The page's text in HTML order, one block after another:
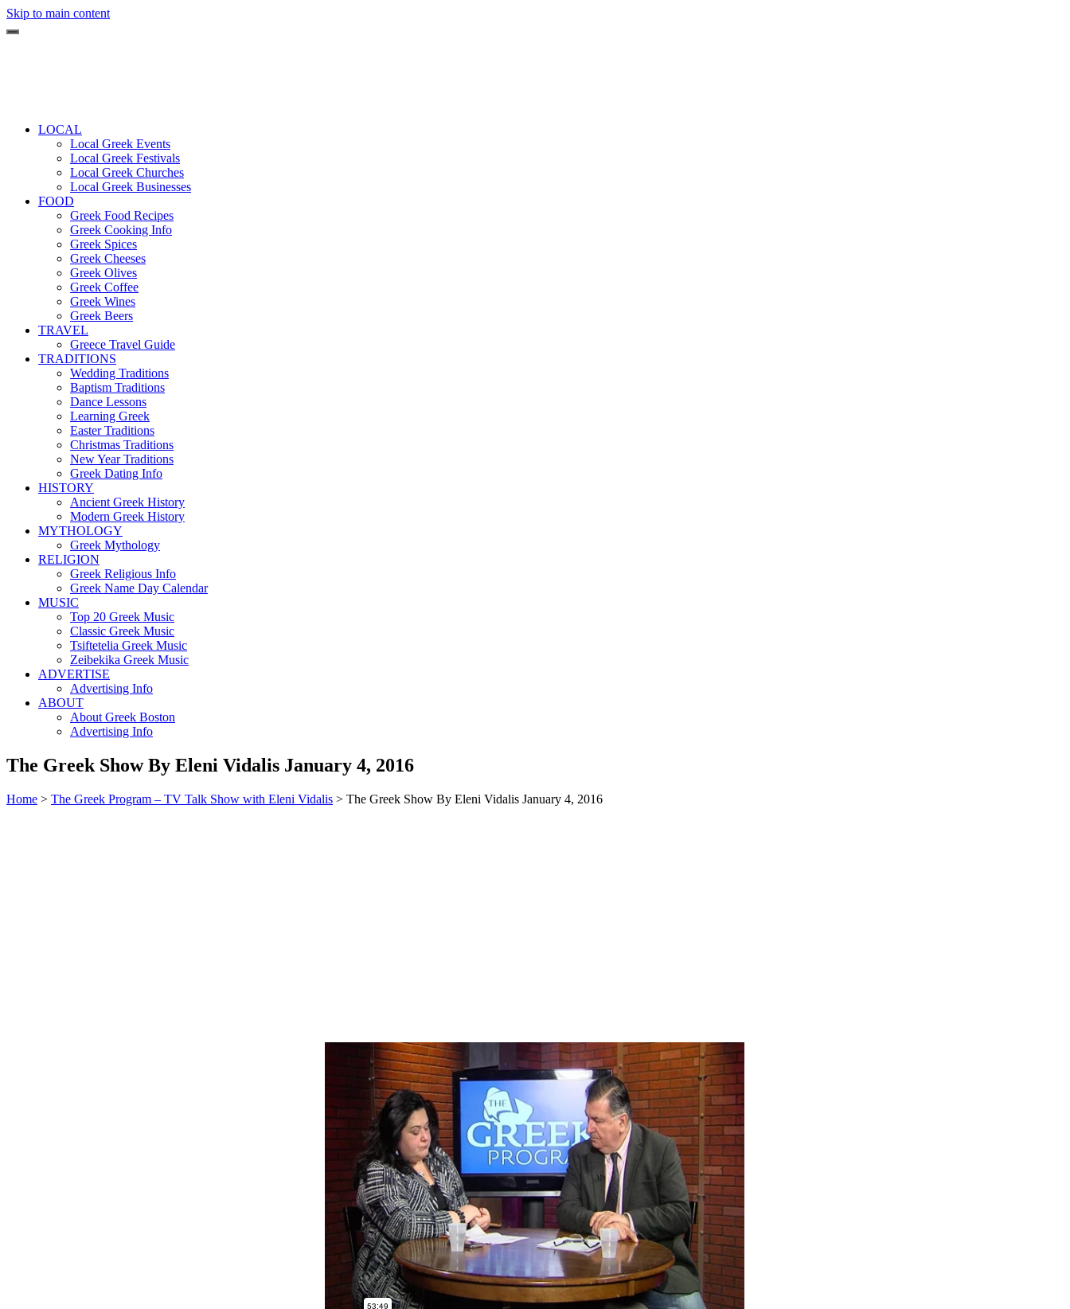
Skip to main content
LOCAL
Local Greek Events
Local Greek Festivals
Local Greek Churches
Local Greek Businesses
FOOD
Greek Food Recipes
Greek Cooking Info
Greek Spices
Greek Cheeses
Greek Olives
Greek Coffee
Greek Wines
Greek Beers
TRAVEL
Greece Travel Guide
TRADITIONS
Wedding Traditions
Baptism Traditions
Dance Lessons
Learning Greek
Easter Traditions
Christmas Traditions
New Year Traditions
Greek Dating Info
HISTORY
Ancient Greek History
Modern Greek History
MYTHOLOGY
Greek Mythology
RELIGION
Greek Religious Info
Greek Name Day Calendar
MUSIC
Top 20 Greek Music
Classic Greek Music
Tsiftetelia Greek Music
Zeibekika Greek Music
ADVERTISE
Advertising Info
ABOUT
About Greek Boston
Advertising Info
The Greek Show By Eleni Vidalis January 4, 2016
Home > The Greek Program – TV Talk Show with Eleni Vidalis > The Greek Show By Eleni Vidalis January 4, 2016